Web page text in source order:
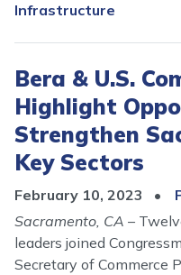
Infrastructure
Bera & U.S.
Highlight
Strengthen
Key Sectors
February 10, 2023
Sacramento, CA –
leaders joined
Secretary of Commerce